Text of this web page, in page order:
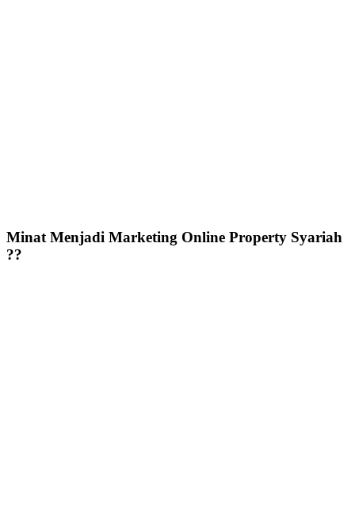
Minat Menjadi Marketing Online Property Syariah
??